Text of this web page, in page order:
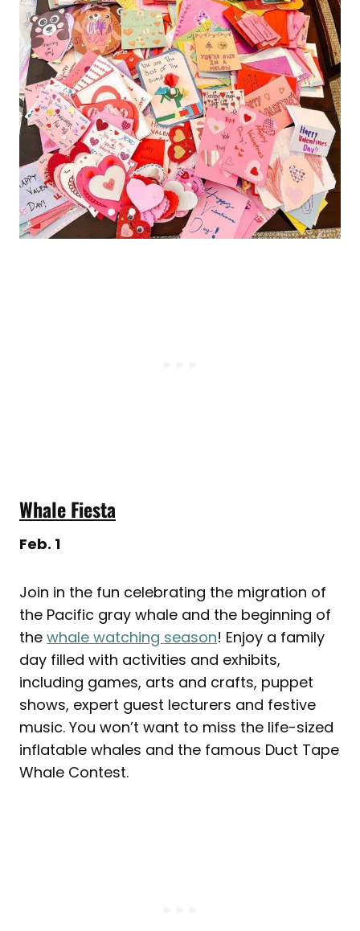
Whale Fiesta
Feb. 1
Join in the fun celebrating the migration of
the Pacific gray whale and the beginning of
the whale watching season! Enjoy a family
day filled with activities and exhibits,
including games, arts and crafts, puppet
shows, expert guest lecturers and festive
music. You won’t want to miss the life-sized
inflatable whales and the famous Duct Tape
Whale Contest.